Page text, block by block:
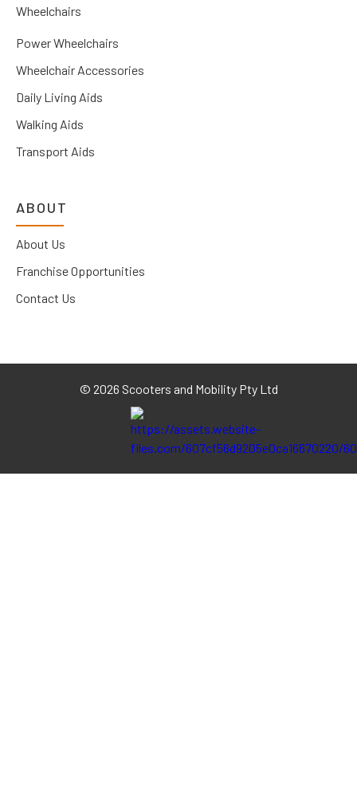
Wheelchairs
Power Wheelchairs
Wheelchair Accessories
Daily Living Aids
Walking Aids
Transport Aids
ABOUT
About Us
Franchise Opportunities
Contact Us
© 2026 Scooters and Mobility Pty Ltd